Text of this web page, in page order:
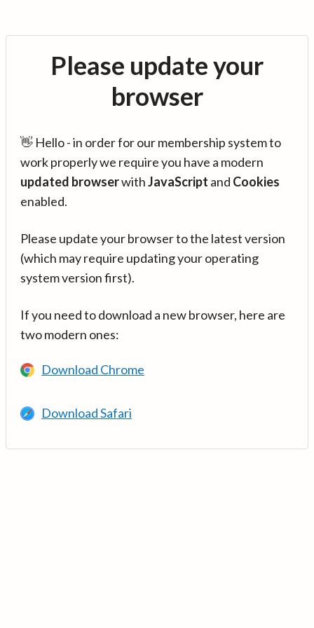
Please update your
browser
👋 Hello - in order for our membership system to
work properly we require you have a modern
updated browserwithJavaScript and Cookies
enabled.
Please update your browser to the latest version
(which may require updating your operating
system version first).
If you need to download a new browser, here are
two modern ones:
Download Chrome
Download Safari